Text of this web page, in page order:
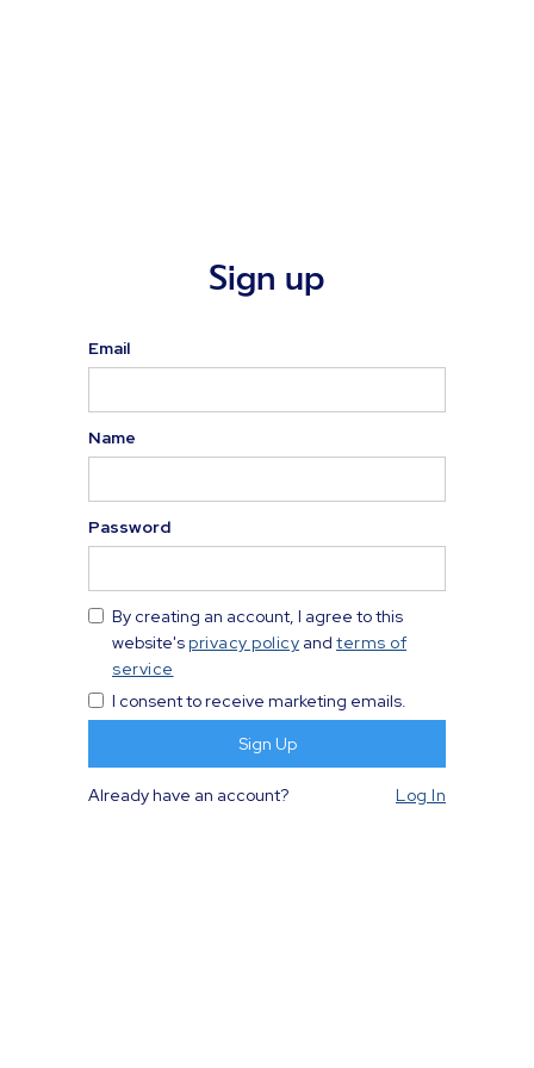
Sign up
Email
Name
Password
By creating an account, I agree to this
website's privacy policy and terms of
service
I consent to receive marketing emails.
Already have an account? Log In